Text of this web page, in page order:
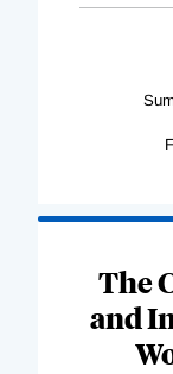
The
and